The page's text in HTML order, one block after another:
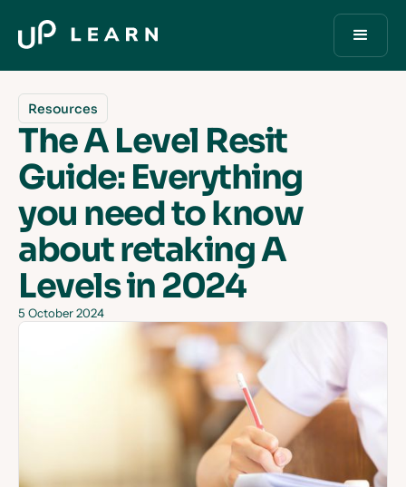
Resources
The A Level Resit
Guide: Everything
you need to know
about retaking A
Levels in 2024
5 October 2024